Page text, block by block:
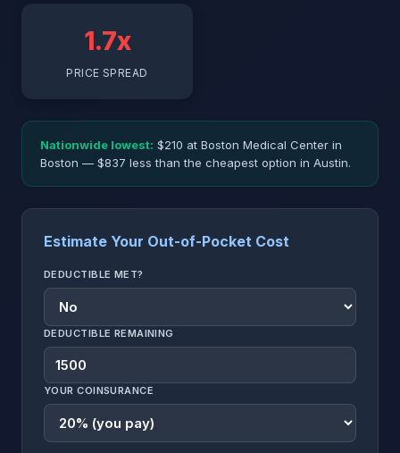
1.7x
PRICE SPREAD
Nationwide lowest: $210 at Boston Medical Center in
Boston — $837 less than the cheapest option in Austin.
Estimate Your Out-of-Pocket Cost
DEDUCTIBLE MET?
DEDUCTIBLE REMAINING
YOUR COINSURANCE